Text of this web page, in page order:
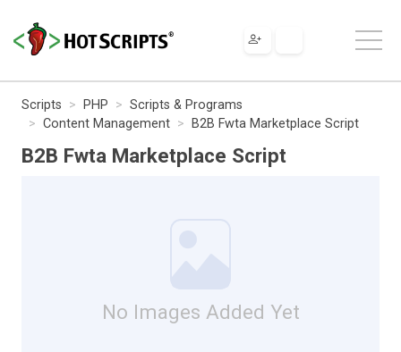
Scripts PHP
Scripts & Programs
Content Management
B2B Fwta Marketplace Script
B2B Fwta Marketplace Script
No Images Added Yet